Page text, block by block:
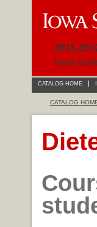
2011-
Iowa
CATALOG HOME
CATALOG